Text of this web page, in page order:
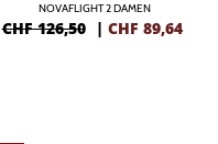
NOVAFLIGHT 2 DAMEN
CHF 126,50 | CHF 89,64